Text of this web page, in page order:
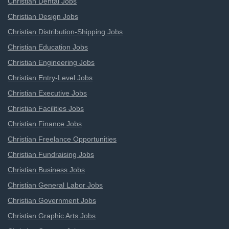
Christian Design Jobs
Christian Distribution-Shipping Jobs
Christian Education Jobs
Christian Engineering Jobs
Christian Entry-Level Jobs
Christian Executive Jobs
Christian Facilities Jobs
Christian Finance Jobs
Christian Freelance Opportunities
Christian Fundraising Jobs
Christian Business Jobs
Christian General Labor Jobs
Christian Government Jobs
Christian Graphic Arts Jobs